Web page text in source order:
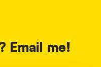
Email me!